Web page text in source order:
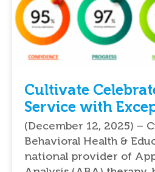
Cultivate
Service with
Feedback From
(December 12, 2025) –
Behavioral Health &
national provider of